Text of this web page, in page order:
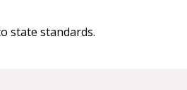
state standards.